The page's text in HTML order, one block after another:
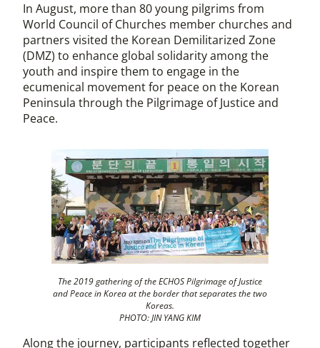
In August, more than 80 young pilgrims from
World Council of Churches member churches and
partners visited the Korean Demilitarized Zone
(DMZ) to enhance global solidarity among the
youth and inspire them to engage in the
ecumenical movement for peace on the Korean
Peninsula through the Pilgrimage of Justice and
Peace.
The 2019 gathering of the ECHOS Pilgrimage of Justice
and Peace in Korea at the border that separates the two
Koreas.
PHOTO: JIN YANG KIM
Along the journey, participants reflected together